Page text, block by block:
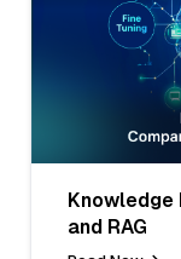
Knowledge
and RAG